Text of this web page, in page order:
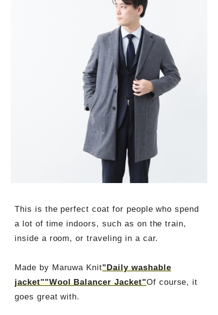
This is the perfect coat for people who spend
a lot of time indoors, such as on the train,
inside a room, or traveling in a car.
Made by Maruwa Knit"Daily washable
jacket""Wool Balancer Jacket"Of course, it
goes great with.